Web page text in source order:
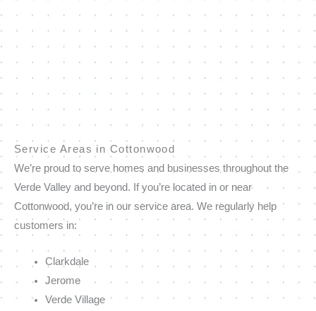
Service Areas in Cottonwood
We’re proud to serve homes and businesses throughout the
Verde Valley and beyond. If you’re located in or near
Cottonwood, you’re in our service area. We regularly help
customers in:
Clarkdale
Jerome
Verde Village